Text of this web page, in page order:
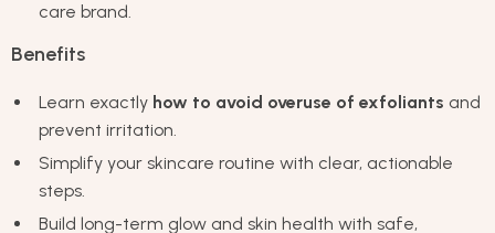
care brand.
Benefits
Learn exactly how to avoid overuse of exfoliants and
prevent irritation.
Simplify your skincare routine with clear, actionable
steps.
Build long-term glow and skin health with safe,